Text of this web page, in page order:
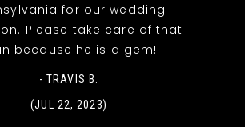
for our wedding
Please take care of that
because he is a gem!
- TRAVIS B.
(JUL 22, 2023)